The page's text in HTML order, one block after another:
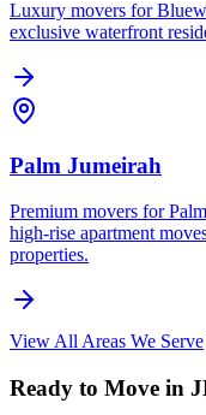
Luxury movers for
exclusive waterfront
Palm Jumeirah
Premium movers for
high-rise apartment
properties.
View All Areas We Serve
Ready to Move in